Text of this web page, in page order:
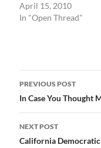
April 15, 2010
In "Open Thread"
Post
navigation
PREVIOUS POST
In Case You Thought
NEXT POST
California